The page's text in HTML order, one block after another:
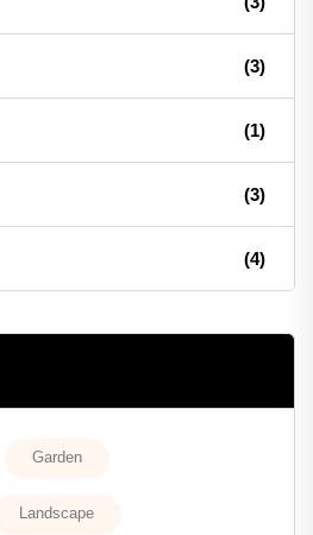
(3)
(1)
(3)
(4)
Garden
Landscape